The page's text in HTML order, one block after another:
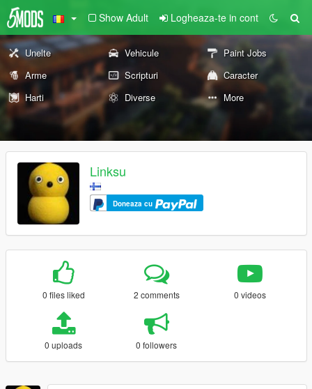
Show Adult Logheaza-te in cont
Unelte Vehicule
Paint Jobs
Arme
Scripturi
Caracter
Harti
Diverse More
Linksu
Doneaza cu
0 files liked 2 comments 0 videos
0 uploads 0 followers